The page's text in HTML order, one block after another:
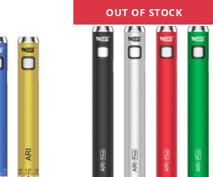
Plus
Twist
Batteries
OUT OF STOCK